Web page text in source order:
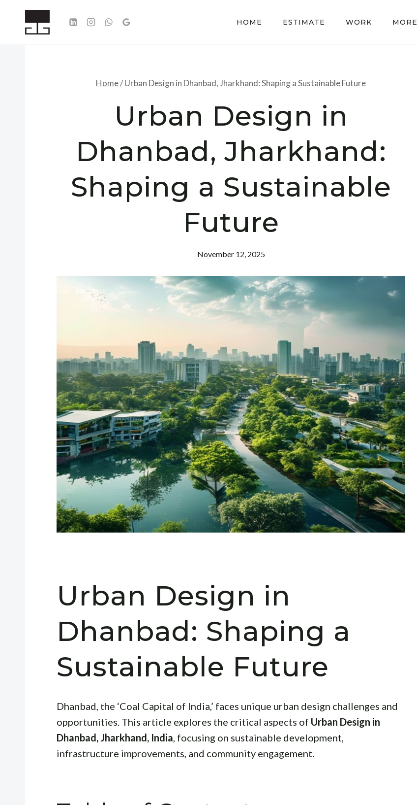
HOME ESTIMATE WORK MORE
Home/Urban Design in Dhanbad, Jharkhand: Shaping a Sustainable Future
Urban Design in
Dhanbad, Jharkhand:
Shaping a Sustainable
Future
November 12, 2025
Urban Design in
Dhanbad: Shaping a
Sustainable Future
Dhanbad, the ‘Coal Capital of India,’ faces unique urban design challenges and
opportunities. This article explores the critical aspects of Urban Design in
Dhanbad, Jharkhand, India, focusing on sustainable development,
infrastructure improvements, and community engagement.